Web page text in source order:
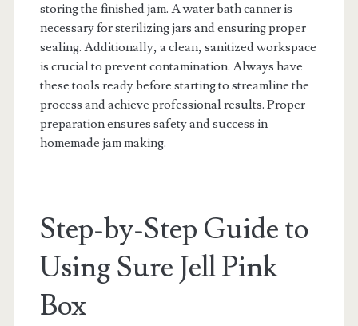
storing the finished jam. A water bath canner is
necessary for sterilizing jars and ensuring proper
sealing. Additionally, a clean, sanitized workspace
is crucial to prevent contamination. Always have
these tools ready before starting to streamline the
process and achieve professional results. Proper
preparation ensures safety and success in
homemade jam making.
Step-by-Step Guide to
Using Sure Jell Pink
Box